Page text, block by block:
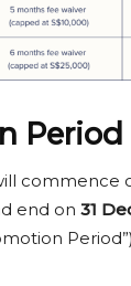
Period
commence
end on 31